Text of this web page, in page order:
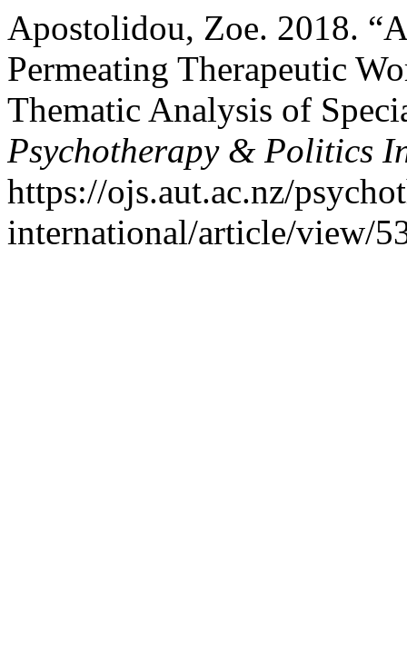
Apostolidou, Zoe. 2018.
Permeating Therapeutic
Thematic Analysis of
Psychotherapy & Politics
https://ojs.aut.ac.nz/
international/article/view/